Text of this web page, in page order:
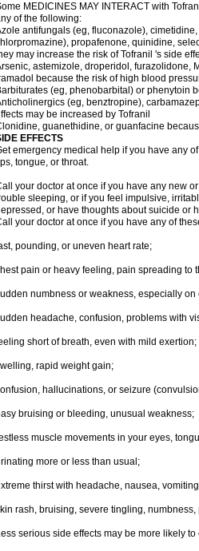
MEDICINES MAY INTERACT with
of the following:
antifungals (eg, fluconazole),
propafenone, quinidine,
may increase the risk of Tofranil 's side
astemizole, droperidol, furazolidone,
because the risk of high blood
(eg, phenobarbital) or phenytoin
(eg, benztropine),
may be increased by Tofranil
guanethidine, or guanfacine
EFFECTS
emergency medical help if you have any
tongue, or throat.
your doctor at once if you have any new
sleeping, or if you feel impulsive,
or have thoughts about suicide or
your doctor at once if you have any of
pounding, or uneven heart rate;
pain or heavy feeling, pain spreading to
numbness or weakness, especially on
headache, confusion, problems with
short of breath, even with mild exertion;
rapid weight gain;
hallucinations, or seizure
bruising or bleeding, unusual weakness;
muscle movements in your eyes,
more or less than usual;
thirst with headache, nausea,
rash, bruising, severe tingling,
serious side effects may be more likely to